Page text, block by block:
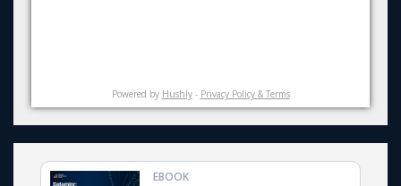
Powered by Hushly- Privacy Policy & Terms
EBOOK